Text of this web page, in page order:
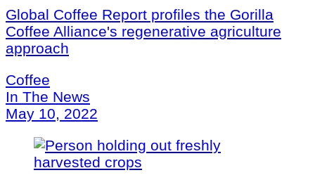
Global Coffee Report profiles the Gorilla
Coffee Alliance's regenerative agriculture
approach
Coffee
In The News
May 10, 2022